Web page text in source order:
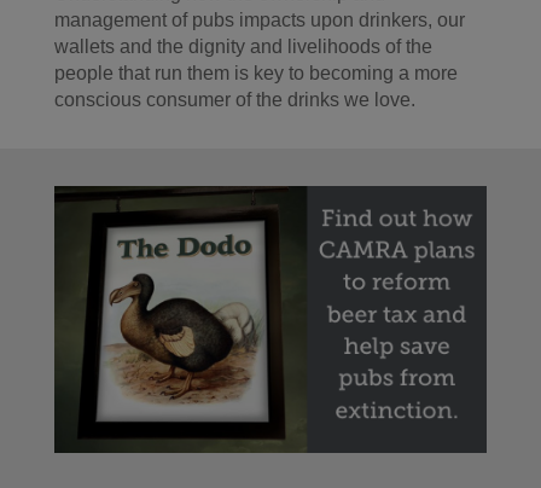
management of pubs impacts upon drinkers, our
wallets and the dignity and livelihoods of the
people that run them is key to becoming a more
conscious consumer of the drinks we love.